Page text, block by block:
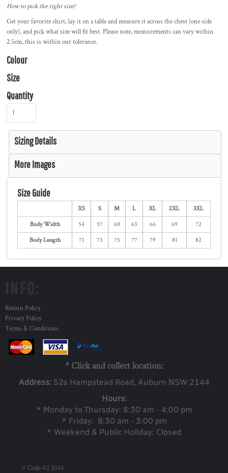
How to pick the right size?
Get your favorite shirt, lay it on a table and measure it across the chest (one side
only), and pick what size will fit best. Please note, measurements can vary within
2.5cm, this is within our tolerance.
Colour
Size
Quantity
Sizing Details
More Images
Size Guide
XS S M L XL 2XL 3XL
Body Width 54 57 60 63 66 69 72
Body Length 71 73 75 77 79 81 82
Return Policy
Privacy Policy
Terms & Conditions
* Click and collect location:
Address: 52a Hampstead Road, Auburn NSW 2144
Hours:
* Monday to Thursday: 8:30 am - 4:00 pm
* Friday: 8:30 am - 3:00 pm
* Weekend & Public Holiday: Closed
© Code-02 2024